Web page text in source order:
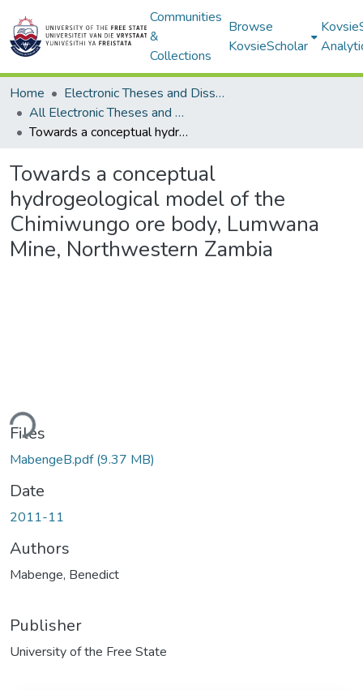
Communities
&
Collections
Browse
KovsieScholar
Home
Electronic Theses and Dissertations
All Electronic Theses and Dissertations
Towards a conceptual hydrogeological model of the Chimiwungo ore body, Lumwana Mine, Northwestern Zambia
Towards a conceptual
hydrogeological model of the
Chimiwungo ore body, Lumwana
Mine, Northwestern Zambia
Loading...
Files
MabengeB.pdf(9.37 MB)
Date
2011-11
Authors
Mabenge, Benedict
Publisher
University of the Free State